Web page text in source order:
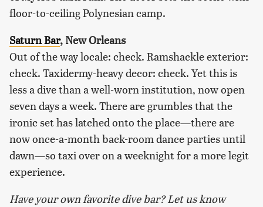
floor-to-ceiling Polynesian camp.
Saturn Bar, New Orleans
Out of the way locale: check. Ramshackle exterior:
check. Taxidermy-heavy decor: check. Yet this is
less a dive than a well-worn institution, now open
seven days a week. There are grumbles that the
ironic set has latched onto the place—there are
now once-a-month back-room dance parties until
dawn—so taxi over on a weeknight for a more legit
experience.
Have your own favorite dive bar? Let us know